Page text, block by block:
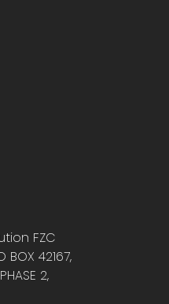
FZC
BOX 42167,
2,